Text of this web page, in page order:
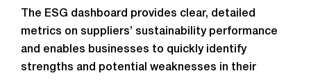
The ESG dashboard provides clear, detailed
metrics on suppliers’ sustainability performance
and enables businesses to quickly identify
strengths and potential weaknesses in their